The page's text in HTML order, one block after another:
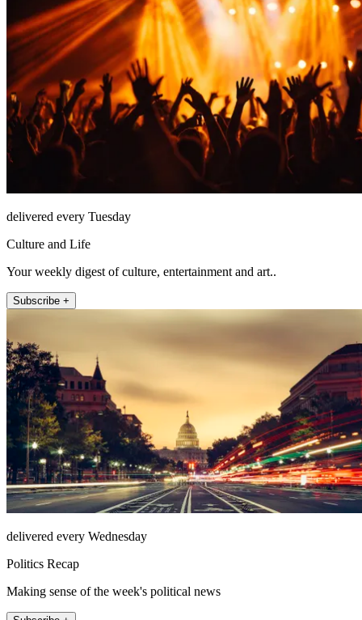
delivered every Tuesday
Culture and Life
Your weekly digest of culture, entertainment and art..
Subscribe +
delivered every Wednesday
Politics Recap
Making sense of the week's political news